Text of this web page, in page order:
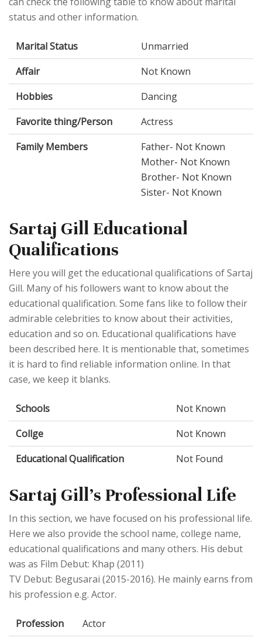
status and other information.
Marital Status
Unmarried
Affair
Not Known
Hobbies
Dancing
Favorite thing/Person
Actress
Family Members
Father- Not Known
Mother- Not Known
Brother- Not Known
Sister- Not Known
Sartaj Gill Educational
Qualifications
Here you will get the educational qualifications of Sartaj
Gill. Many of his followers want to know about the
educational qualification. Some fans like to follow their
admirable celebrities to know about their activities,
education and so on. Educational qualifications have
been described here. It is mentionable that, sometimes
it is hard to find reliable information online. In that
case, we keep it blanks.
Schools
Not Known
Collge
Not Known
Educational Qualification
Not Found
Sartaj Gill's Professional Life
In this section, we have focused on his professional life.
Here we also provide the school name, college name,
educational qualifications and many others. His debut
was as Film Debut: Khap (2011)
TV Debut: Begusarai (2015-2016). He mainly earns from
his profession e.g. Actor.
Profession
Actor